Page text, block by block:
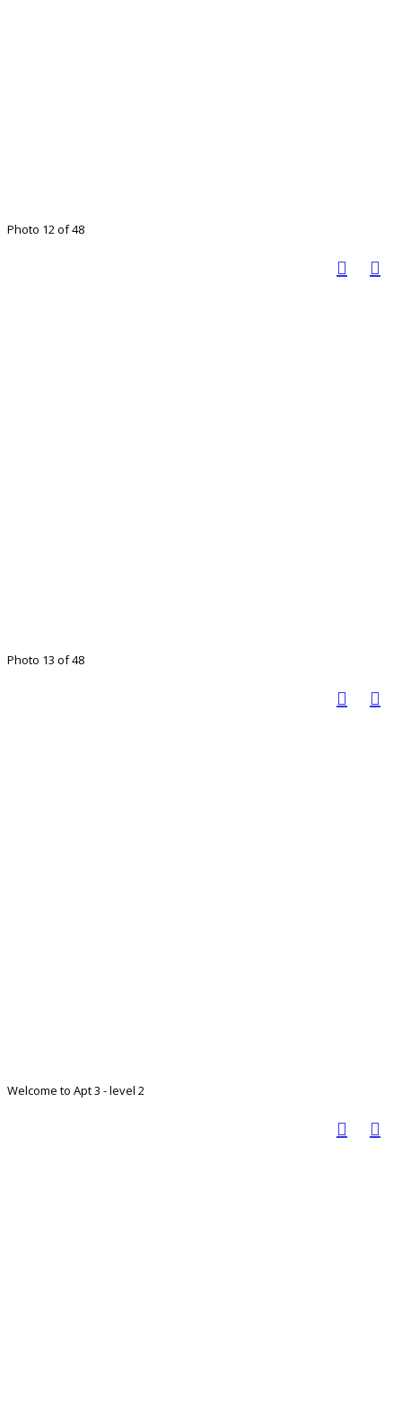
Photo 12 of 48
Photo 13 of 48
Welcome to Apt 3 - level 2